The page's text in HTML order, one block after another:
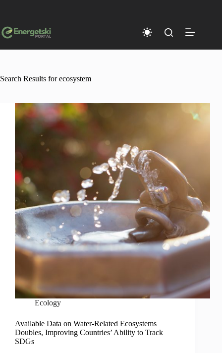
Search Results for ecosystem
Ecology
Available Data on Water-Related Ecosystems
Doubles, Improving Countries’ Ability to Track
SDGs